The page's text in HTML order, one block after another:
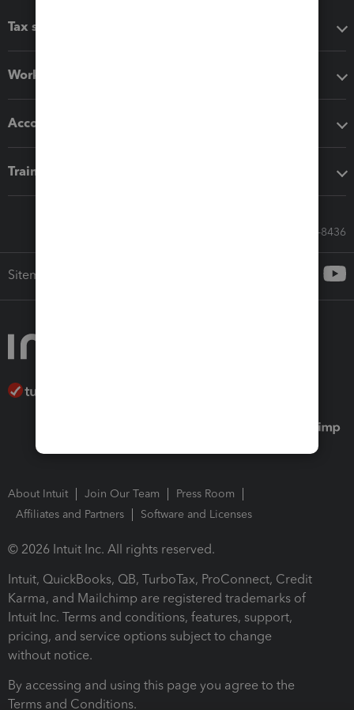
Tax software
Workflow add-ons
Accounting solutions
Training & support
Call Sales: 833-564-8436
Sitemap
About Intuit Join Our Team
Press Room
Affiliates and Partners
Software and Licenses
© 2026 Intuit Inc. All rights reserved.
Intuit, QuickBooks, QB, TurboTax, ProConnect, Credit
Karma, and Mailchimp are registered trademarks of
Intuit Inc. Terms and conditions, features, support,
pricing, and service options subject to change
without notice.
By accessing and using this page you agree to the
Terms and Conditions.